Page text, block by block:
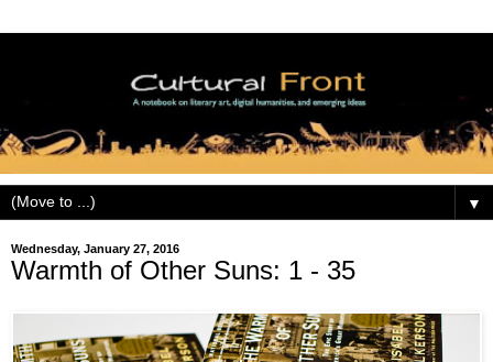
▼
Wednesday, January 27, 2016
Warmth of Other Suns: 1 - 35